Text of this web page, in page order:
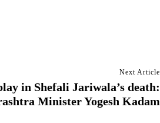
Next Article
in Shefali Jariwala’s death:
Minister Yogesh Kadam